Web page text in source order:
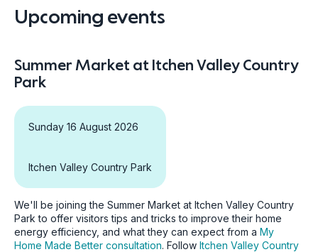
Upcoming events
Summer Market at Itchen Valley Country
Park
Sunday 16 August 2026
Itchen Valley Country Park
We'll be joining the Summer Market at Itchen Valley Country
Park to offer visitors tips and tricks to improve their home
energy efficiency, and what they can expect from a My
Home Made Better consultation. Follow Itchen Valley Country